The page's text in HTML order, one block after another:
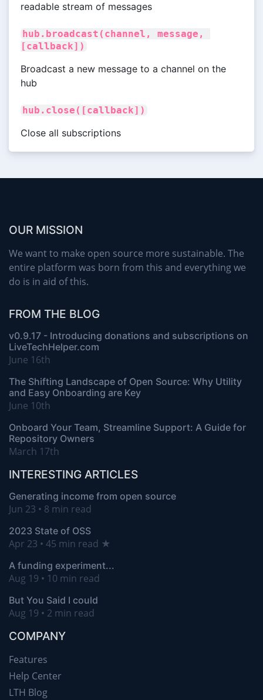
readable stream of messages
hub.broadcast(channel, message,
[callback])
Broadcast a new message to a channel on the
hub
hub.close([callback])
Close all subscriptions
OUR MISSION
We want to make open source more sustainable. The
entire platform was born from this and everything we
do is in aid of this.
FROM THE BLOG
v0.9.17 - Introducing donations and subscriptions on
LiveTechHelper.com
June 16th
The Shifting Landscape of Open Source: Why Utility
and Easy Onboarding are Key
June 10th
Onboard Your Team, Streamline Support: A Guide for
Repository Owners
March 17th
INTERESTING ARTICLES
Generating income from open source
Jun 23 • 8 min read
2023 State of OSS
Apr 23 • 45 min read ★
A funding experiment...
Aug 19 • 10 min read
But You Said I could
Aug 19 • 2 min read
COMPANY
Features
Help Center
LTH Blog